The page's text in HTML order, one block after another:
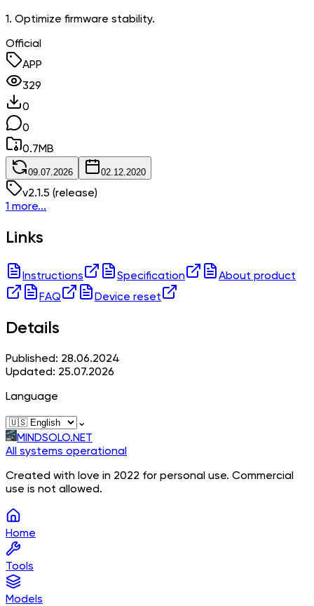
1. Optimize firmware stability.
Official
APP
329
0
0
0.7MB
09.07.2026 02.12.2020
v2.1.5 (release)
1 more...
Links
Instructions Specification
About product
FAQ
Device reset
Details
Published: 28.06.2024
Updated: 25.07.2026
Language
⌄
MINDSOLO.NET
All systems operational
Created with love in 2022 for personal use. Commercial
use is not allowed.
Home
Tools
Models